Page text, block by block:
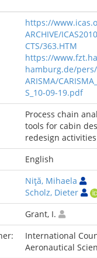
https://
ARCHIVE/
CTS/363.HTM
https://
hamburg.de/
ARISMA/
S_10-09-19.pdf
Process chain
tools for cabin
redesign activities
English
Niţă, Mihaela
Scholz, Dieter
Grant, I.
International
Aeronautical